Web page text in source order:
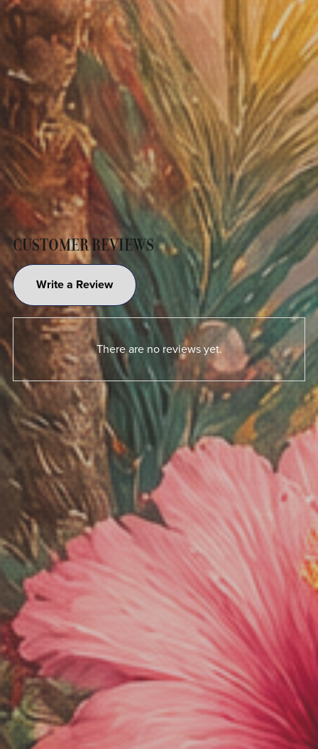
CUSTOMER REVIEWS
Write a Review
There are no reviews yet.